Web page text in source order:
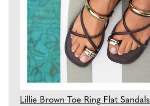
Lillie Brown Toe Ring Flat Sandals